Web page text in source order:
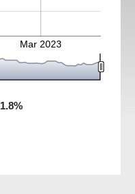
Mar 2023
1.8%